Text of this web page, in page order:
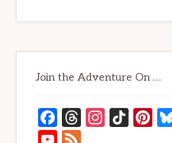
Join the Adventure On …
F
a
T
h
In Ti Pi